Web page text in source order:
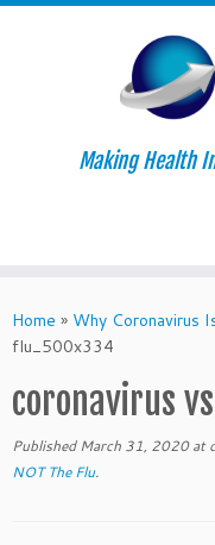
to
content
Making Health
Home » Why Coronavirus
flu_500x334
coronavirus
Published March 31, 2020at
NOT The Flu.